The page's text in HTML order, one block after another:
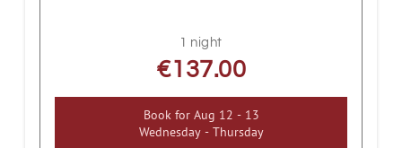
1 night
€137.00
Book for Aug 12 - 13
Wednesday - Thursday